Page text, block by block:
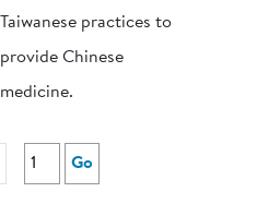
Taiwanese practices to
provide Chinese
medicine.
Go